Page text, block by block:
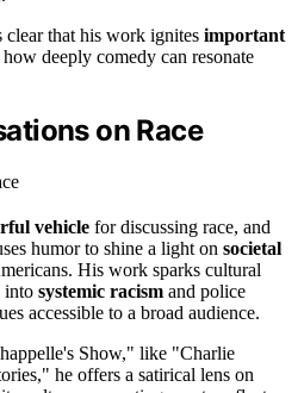
clear that his work ignites important
deeply comedy can resonate
on Race
vehicle for discussing race, and
humor to shine a light on societal
His work sparks cultural
into systemic racism and police
accessible to a broad audience.
Show," like "Charlie
he offers a satirical lens on